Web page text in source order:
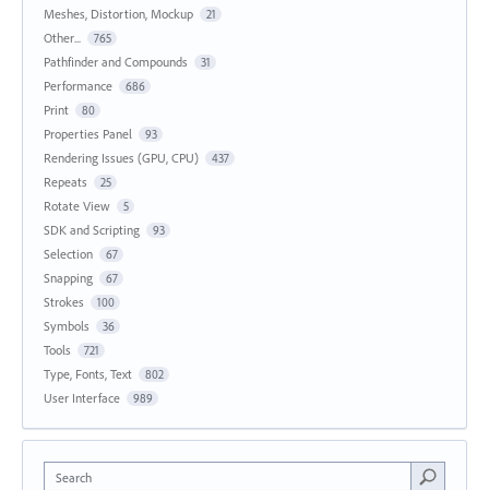
Meshes, Distortion, Mockup 21
Other... 765
Pathfinder and Compounds 31
Performance 686
Print 80
Properties Panel 93
Rendering Issues (GPU, CPU) 437
Repeats 25
Rotate View 5
SDK and Scripting 93
Selection 67
Snapping 67
Strokes 100
Symbols 36
Tools 721
Type, Fonts, Text 802
User Interface 989
Search